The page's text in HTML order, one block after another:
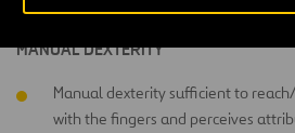
MANUAL DEXTERITY
Manual dexterity sufficient to
with the fingers and perceives